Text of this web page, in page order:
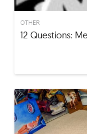
OTHER
12 Questions: